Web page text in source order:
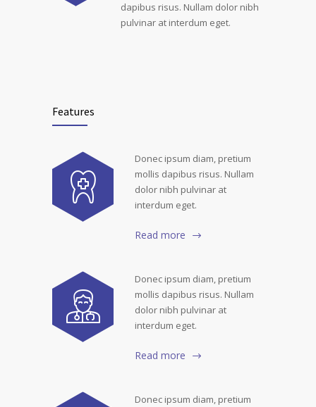
dapibus risus. Nullam dolor nibh
pulvinar at interdum eget.
Features
Donec ipsum diam, pretium
mollis dapibus risus. Nullam
dolor nibh pulvinar at
interdum eget.
Read more
Donec ipsum diam, pretium
mollis dapibus risus. Nullam
dolor nibh pulvinar at
interdum eget.
Read more
Donec ipsum diam, pretium